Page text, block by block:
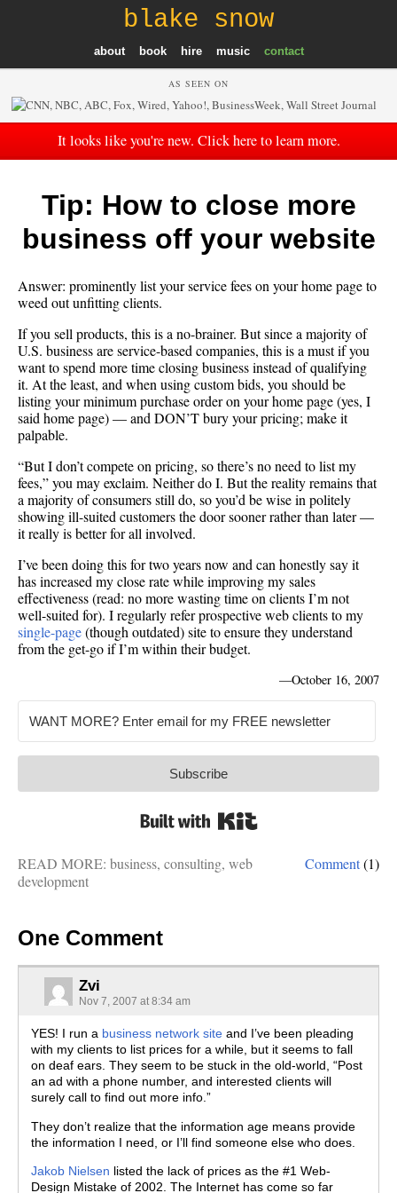
blake snow
about book hire music contact
AS SEEN ON
It looks like you're new. Click here to learn more.
Tip: How to close more
business off your website
Answer: prominently list your service fees on your home page to
weed out unfitting clients.
If you sell products, this is a no-brainer. But since a majority of
U.S. business are service-based companies, this is a must if you
want to spend more time closing business instead of qualifying
it. At the least, and when using custom bids, you should be
listing your minimum purchase order on your home page (yes, I
said home page) — and DON’T bury your pricing; make it
palpable.
“But I don’t compete on pricing, so there’s no need to list my
fees,” you may exclaim. Neither do I. But the reality remains that
a majority of consumers still do, so you’d be wise in politely
showing ill-suited customers the door sooner rather than later —
it really is better for all involved.
I’ve been doing this for two years now and can honestly say it
has increased my close rate while improving my sales
effectiveness (read: no more wasting time on clients I’m not
well-suited for). I regularly refer prospective web clients to my
single-page(though outdated) site to ensure they understand
from the get-go if I’m within their budget.
—October 16, 2007
Subscribe
Comment(1)
READ MORE: business, consulting, web
development
One Comment
Zvi
Nov 7, 2007 at 8:34 am
YES! I run a business network site and I’ve been pleading
with my clients to list prices for a while, but it seems to fall
on deaf ears. They seem to be stuck in the old-world, “Post
an ad with a phone number, and interested clients will
surely call to find out more info.”
They don’t realize that the information age means provide
the information I need, or I’ll find someone else who does.
Jakob Nielsen listed the lack of prices as the #1 Web-
Design Mistake of 2002. The Internet has come so far